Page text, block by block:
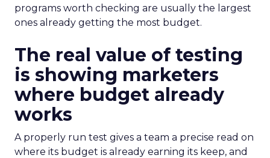
programs worth checking are usually the largest
ones already getting the most budget.
The real value of testing
is showing marketers
where budget already
works
A properly run test gives a team a precise read on
where its budget is already earning its keep, and